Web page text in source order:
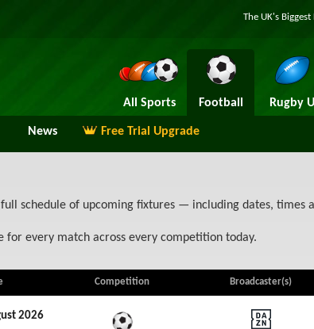
The UK's Biggest
All Sports Football Rugby U
News Free Trial Upgrade
schedule of upcoming fixtures — including dates, times
for every match across every competition today.
Competition Broadcaster(s)
2026